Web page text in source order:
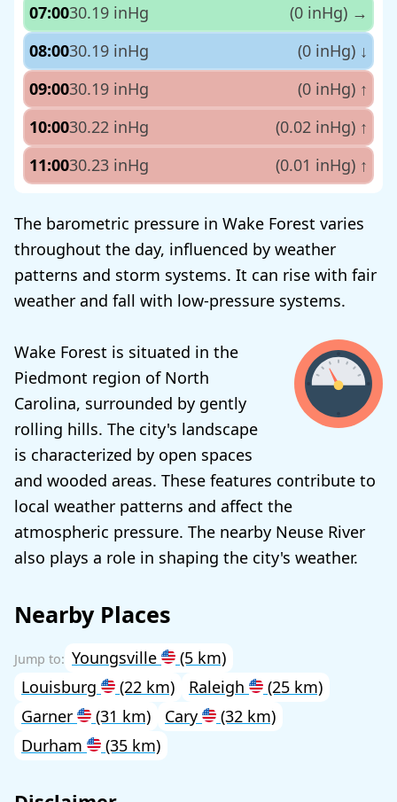
07:0030.19 inHg (0 inHg) →
08:0030.19 inHg (0 inHg) ↓
09:0030.19 inHg (0 inHg) ↑
10:0030.22 inHg (0.02 inHg) ↑
11:0030.23 inHg (0.01 inHg) ↑
The barometric pressure in Wake Forest varies
throughout the day, influenced by weather
patterns and storm systems. It can rise with fair
weather and fall with low-pressure systems.
Wake Forest is situated in the
Piedmont region of North
Carolina, surrounded by gently
rolling hills. The city's landscape
is characterized by open spaces
and wooded areas. These features contribute to
local weather patterns and affect the
atmospheric pressure. The nearby Neuse River
also plays a role in shaping the city's weather.
Nearby Places
Youngsville
(5 km)
Louisburg
(22 km) Raleigh
(25 km)
Garner
(31 km) Cary
(32 km)
Durham
(35 km)